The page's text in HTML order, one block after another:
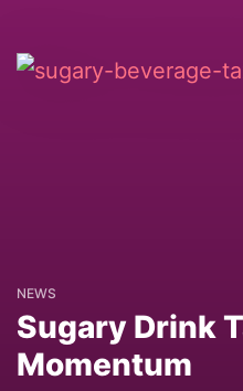
NEWS
Sugary Drink
Momentum